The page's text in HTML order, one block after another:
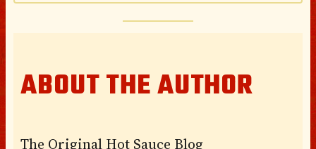
ABOUT THE AUTHOR
The Original Hot Sauce Blog